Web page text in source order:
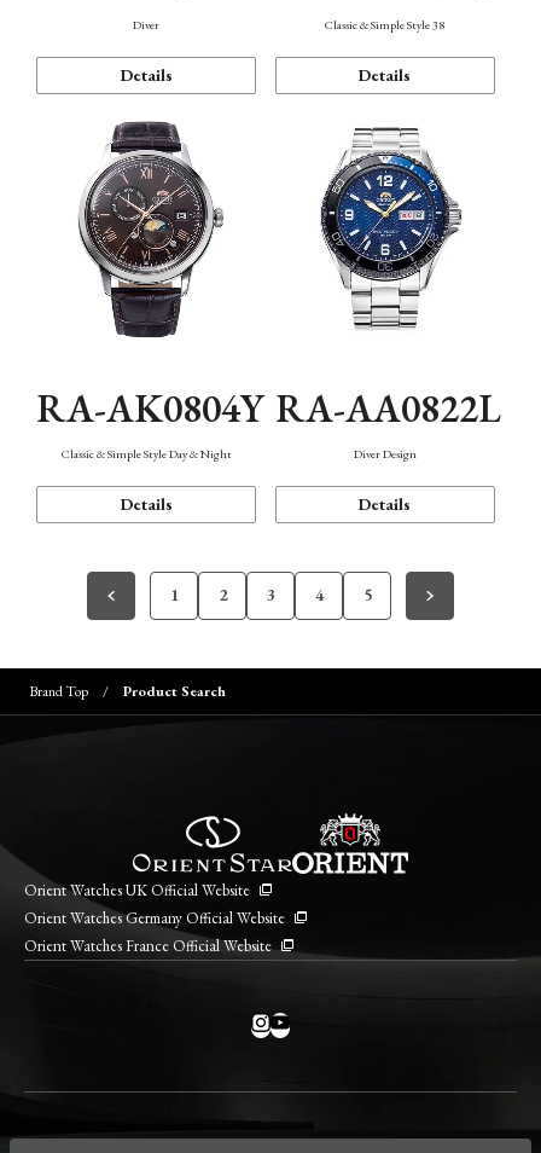
Diver
Details
Classic & Simple Style 38
Details
RA-AK0804Y
Classic & Simple Style Day & Night
Details
RA-AA0822L
Diver Design
Details
1 2 3 4 5
Brand Top Product Search
Orient Watches UK Official Website
Orient Watches Germany Official Website
Orient Watches France Official Website